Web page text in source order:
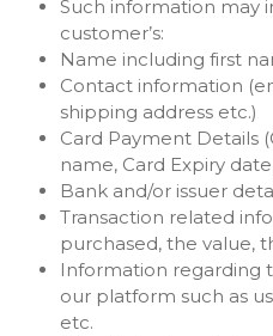
Such information may
customer’s:
Name including first
Contact information
shipping address etc.)
Card Payment Details
name, Card Expiry
Bank and/or issuer
Transaction related
purchased, the value,
Information regarding
our platform such as
etc.